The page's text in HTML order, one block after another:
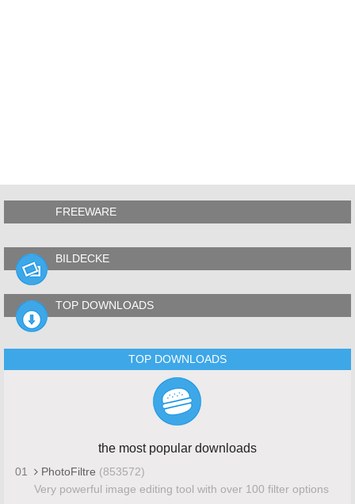
FREEWARE
BILDECKE
TOP DOWNLOADS
TOP DOWNLOADS
the most popular downloads
01 PhotoFiltre (853572)
Very powerful image editing tool with over 100 filter options